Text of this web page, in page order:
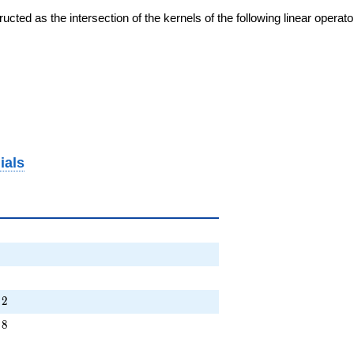
as the intersection of the kernels of the following linear
\cdots + 2
2
\cdots + 8
8